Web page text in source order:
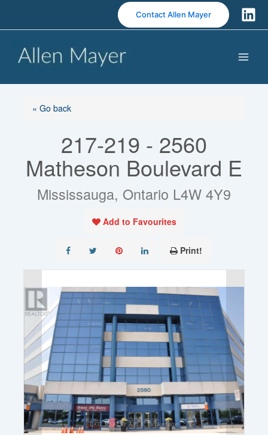
Contact Allen Mayer
« Go back
217-219 - 2560
Matheson Boulevard E
Mississauga, Ontario L4W 4Y9
Add to Favourites
Print!